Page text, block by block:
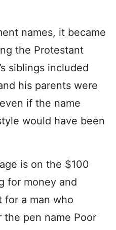
names, it became
the Protestant
siblings included
his parents were
if the name
would have been
is on the $100
for money and
for a man who
pen name Poor